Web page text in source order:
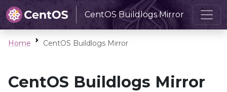
CentOS Buildlogs Mirror
Home CentOS Buildlogs Mirror
CentOS Buildlogs Mirror